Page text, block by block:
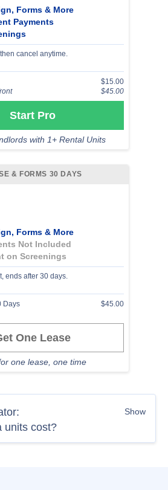
Forms & More
Payments
cancel anytime.
$15.00
$45.00
Start Pro
with 1+ Rental Units
& FORMS 30 DAYS
Forms & More
Not Included
on Screenings
ends after 30 days.
Days $45.00
One Lease
one lease, one time
Show